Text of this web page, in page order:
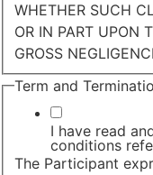
WHETHER SUCH
OR IN PART UPON
GROSS
Term and
I have read
conditions
The Participant